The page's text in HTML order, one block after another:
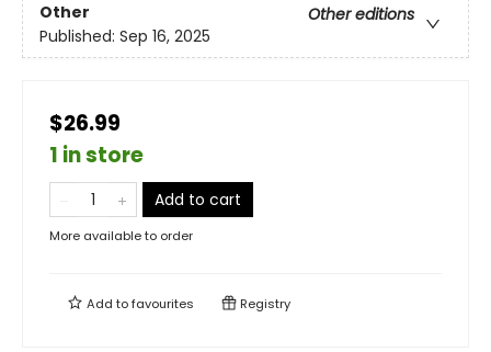
Other
Other editions
Published: Sep 16, 2025
$26.99
1 in store
Add to cart
More available to order
Add tofavourites Registry